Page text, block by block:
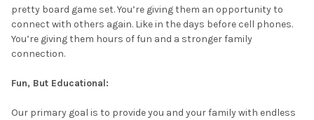
pretty board game set. You’re giving them an opportunity to
connect with others again. Like in the days before cell phones.
You’re giving them hours of fun and a stronger family
connection.
Fun, But Educational:
Our primary goal is to provide you and your family with endless